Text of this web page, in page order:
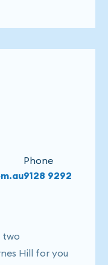
Phone
9128 9292
two
Hill for you